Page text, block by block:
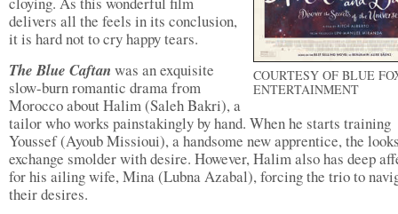
COURTESY OF BLUE
ENTERTAINMENT
delivers all the feels in its conclusion,
it is hard not to cry happy tears.
The Blue Caftan was an exquisite
slow-burn romantic drama from
Morocco about Halim (Saleh Bakri), a
tailor who works painstakingly by hand. When he starts training
Youssef (Ayoub Missioui), a handsome new apprentice, the
exchange smolder with desire. However, Halim also has deep
for his ailing wife, Mina (Lubna Azabal), forcing the trio to
their desires.